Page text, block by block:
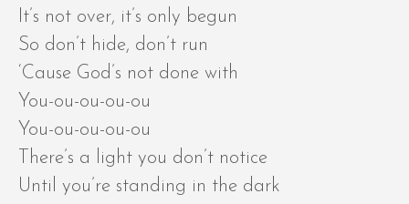
It’s not over, it’s only begun
So don’t hide, don’t run
‘Cause God’s not done with
You-ou-ou-ou-ou
You-ou-ou-ou-ou
There’s a light you don’t notice
Until you’re standing in the dark